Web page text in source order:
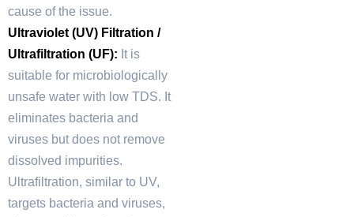
cause of the issue.
Ultraviolet (UV) Filtration /
Ultrafiltration (UF): It is
suitable for microbiologically
unsafe water with low TDS. It
eliminates bacteria and
viruses but does not remove
dissolved impurities.
Ultrafiltration, similar to UV,
targets bacteria and viruses,